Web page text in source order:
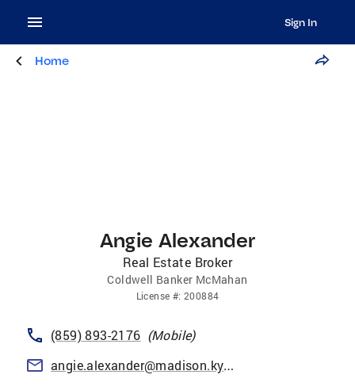
Sign In
Home
Angie Alexander
Real Estate Broker
Coldwell Banker McMahan
License #: 200884
(859) 893-2176 (Mobile)
angie.alexander@madison.kyschools.us